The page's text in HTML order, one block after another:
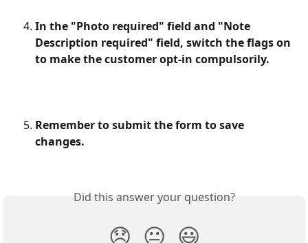
In the "Photo required" field and "Note
Description required" field, switch the flags on
to make the customer opt-in compulsorily.
Remember to submit the form to save
changes.
Did this answer your question?
😞 😐 😃